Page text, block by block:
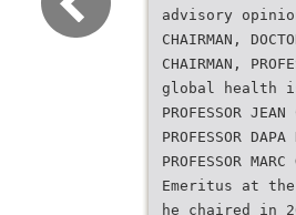
advisory
CHAIRMAN,
CHAIRMAN,
global health
PROFESSOR
PROFESSOR
PROFESSOR
Emeritus at
he chaired in